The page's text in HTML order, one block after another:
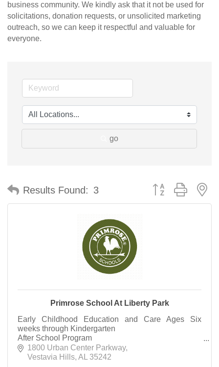
business community. We kindly ask that it not be used for
solicitations, donation requests, or unsolicited marketing
outreach, so we can keep it respectful and valuable for
everyone.
go
Results Found: 3 Button group with
Primrose School At Liberty Park
Early Childhood Education and Care Ages Six
weeks through Kindergarten
After School Program
Summer Camp Rising 1st Grade through Rising
Third Grade
1800 Urban Center Parkway
Vestavia Hills AL
35242